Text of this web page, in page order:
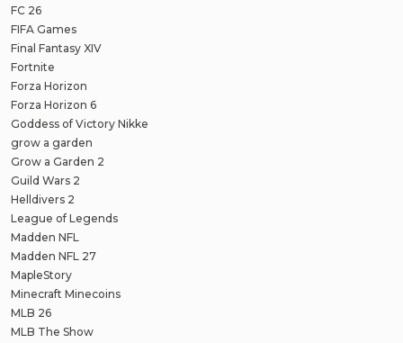
FC 26
FIFA Games
Final Fantasy XIV
Fortnite
Forza Horizon
Forza Horizon 6
Goddess of Victory Nikke
grow a garden
Grow a Garden 2
Guild Wars 2
Helldivers 2
League of Legends
Madden NFL
Madden NFL 27
MapleStory
Minecraft Minecoins
MLB 26
MLB The Show